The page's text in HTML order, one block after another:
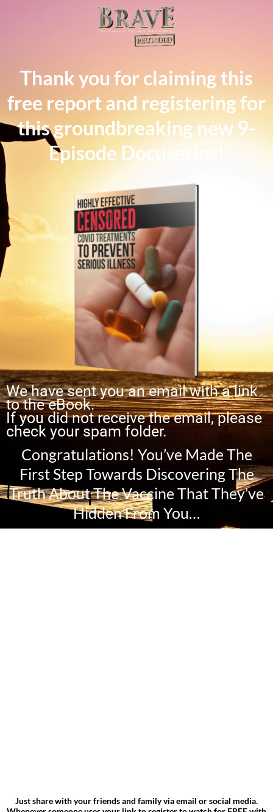
Thank you for claiming this
free report and registering for
this groundbreaking new 9-
Episode Docuseries!
We have sent you an email with a link
to the eBook.
If you did not receive the email, please
check your spam folder.
Congratulations! You’ve Made The
First Step Towards Discovering The
Truth About The Vaccine That They’ve
Hidden From You…
Just share with your friends and family via email or social media.